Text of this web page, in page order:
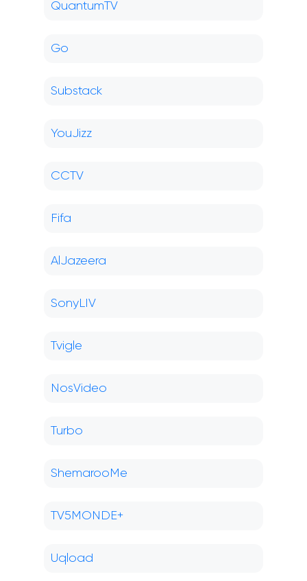
QuantumTV
Go
Substack
YouJizz
CCTV
Fifa
AlJazeera
SonyLIV
Tvigle
NosVideo
Turbo
ShemarooMe
TV5MONDE+
Uqload